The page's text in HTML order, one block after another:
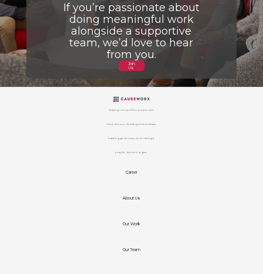
If you’re passionate about
doing meaningful work
alongside a supportive
team, we’d love to hear
from you.
Join
Us
Helping non-profits connect with
their donors – building relationships,
inspiring generosity, and making it
easy for donors to give.
Career
About Us
Our Work
Our Team